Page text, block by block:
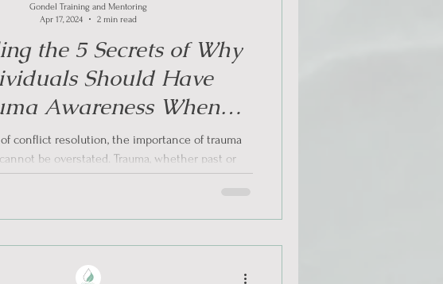
the 5 Secrets of Why
Should Have
Awareness When
Conflict Situations
conflict resolution, the importance of trauma
be overstated. Trauma, whether past or
present, has a...
Gondel Training and Mentoring
Apr 17, 2024
2 min read